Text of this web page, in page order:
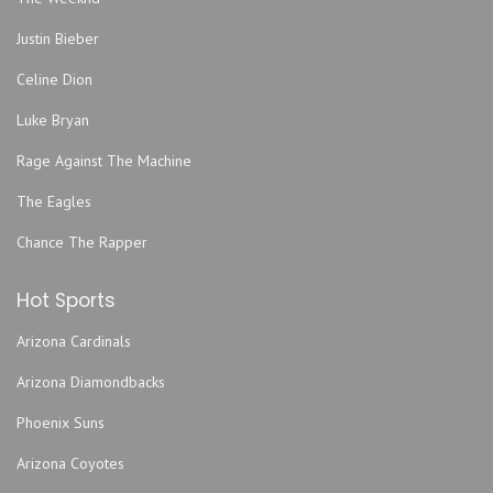
GrindersKC
Hale Arena
Improv Comedy Club
Jazz Museum
Kansas City Convention Center
Kansas City Power & Light District
Kemper Arena - American Royal Center
Lemonade Park
Lyric Opera of Kansas City
Justin Bieber
Celine Dion
Luke Bryan
Rage Against The Machine
The Eagles
Chance The Rapper
Hot Sports
Arizona Cardinals
Arizona Diamondbacks
Phoenix Suns
Arizona Coyotes